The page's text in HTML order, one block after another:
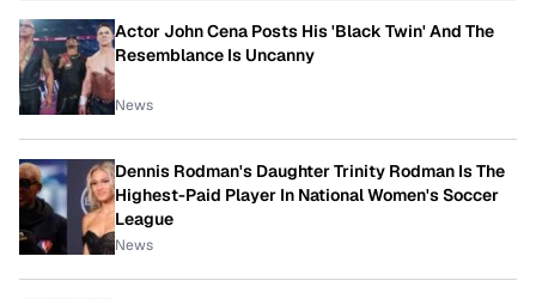
Actor John Cena Posts His 'Black Twin' And The
Resemblance Is Uncanny
News
Dennis Rodman's Daughter Trinity Rodman Is The
Highest-Paid Player In National Women's Soccer
League
News